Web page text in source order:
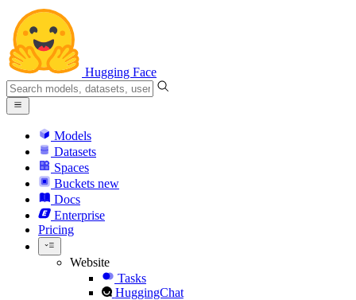
Hugging Face
Models
Datasets
Spaces
Buckets new
Docs
Enterprise
Pricing
Website
Tasks
HuggingChat